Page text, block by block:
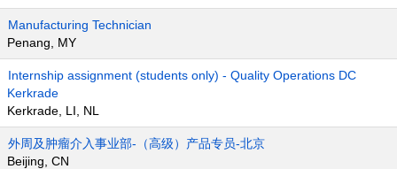
Manufacturing Technician
Penang, MY
Internship assignment (students only) - Quality Operations DC
Kerkrade
Kerkrade, LI, NL
外周及肿瘤介入事业部-（高级）产品专员-北京
Beijing, CN